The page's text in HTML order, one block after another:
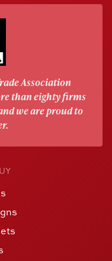
Association
than eighty firms
we are proud to